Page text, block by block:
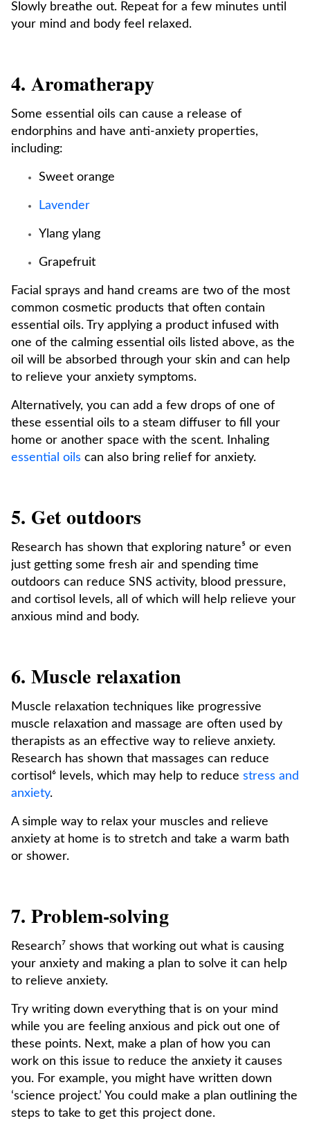
Slowly breathe out. Repeat for a few minutes until
your mind and body feel relaxed.
4. Aromatherapy
Some essential oils can cause a release of
endorphins and have anti-anxiety properties,
including:
Sweet orange
Lavender
Ylang ylang
Grapefruit
Facial sprays and hand creams are two of the most
common cosmetic products that often contain
essential oils. Try applying a product infused with
one of the calming essential oils listed above, as the
oil will be absorbed through your skin and can help
to relieve your anxiety symptoms.
Alternatively, you can add a few drops of one of
these essential oils to a steam diffuser to fill your
home or another space with the scent. Inhaling
essential oils can also bring relief for anxiety.
5. Get outdoors
Research has shown that exploring nature⁵ or even
just getting some fresh air and spending time
outdoors can reduce SNS activity, blood pressure,
and cortisol levels, all of which will help relieve your
anxious mind and body.
6. Muscle relaxation
Muscle relaxation techniques like progressive
muscle relaxation and massage are often used by
therapists as an effective way to relieve anxiety.
Research has shown that massages can reduce
cortisol⁶ levels, which may help to reduce stress and
anxiety.
A simple way to relax your muscles and relieve
anxiety at home is to stretch and take a warm bath
or shower.
7. Problem-solving
Research⁷ shows that working out what is causing
your anxiety and making a plan to solve it can help
to relieve anxiety.
Try writing down everything that is on your mind
while you are feeling anxious and pick out one of
these points. Next, make a plan of how you can
work on this issue to reduce the anxiety it causes
you. For example, you might have written down
‘science project.’ You could make a plan outlining the
steps to take to get this project done.